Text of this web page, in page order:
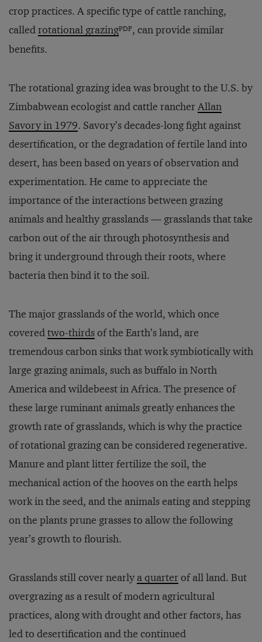
crop practices. A specific type of cattle ranching,
calledrotational grazingPDF, can provide similar
benefits.
The rotational grazing idea was brought to the U.S. by
Zimbabwean ecologist and cattle rancherAllan
Savory in 1979. Savory’s decades-long fight against
desertification, or the degradation of fertile land into
desert, has been based on years of observation and
experimentation. He came to appreciate the
importance of the interactions between grazing
animals and healthy grasslands — grasslands that take
carbon out of the air through photosynthesis and
bring it underground through their roots, where
bacteria then bind it to the soil.
The major grasslands of the world, which once
coveredtwo-thirdsof the Earth’s land, are
tremendous carbon sinks that work symbiotically with
large grazing animals, such as buffalo in North
America and wildebeest in Africa. The presence of
these large ruminant animals greatly enhances the
growth rate of grasslands, which is why the practice
of rotational grazing can be considered regenerative.
Manure and plant litter fertilize the soil, the
mechanical action of the hooves on the earth helps
work in the seed, and the animals eating and stepping
on the plants prune grasses to allow the following
year’s growth to flourish.
Grasslands still cover nearly a quarterof all land. But
overgrazing as a result of modern agricultural
practices, along with drought and other factors, has
led to desertification and the continued